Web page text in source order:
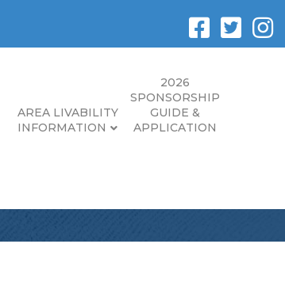
AREA LIVABILITY
INFORMATION
2026
SPONSORSHIP
GUIDE &
APPLICATION